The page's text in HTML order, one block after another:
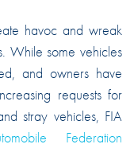
havoc and wreak
While some vehicles
and owners have
requests for
stray vehicles, FIA
Federation